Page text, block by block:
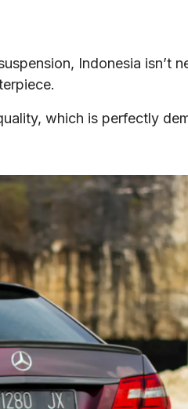
Indonesia isn’t
which is perfectly